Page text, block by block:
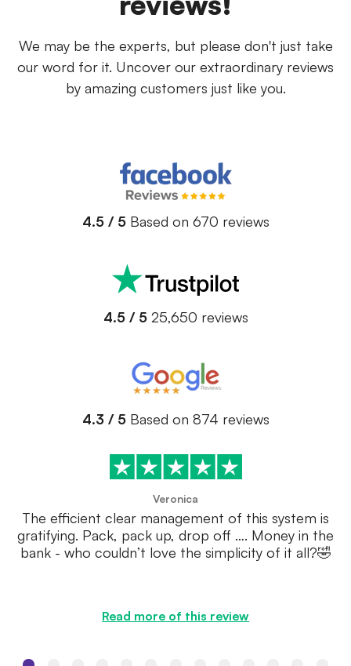
We may be the experts, but please don't just take
our word for it. Uncover our extraordinary reviews
by amazing customers just like you.
4.5 / 5 Based on 670 reviews
4.5 / 5 25,650 reviews
4.3 / 5 Based on 874 reviews
Veronica
The efficient clear management of this system is
gratifying. Pack, pack up, drop off …. Money in the
bank - who couldn’t love the simplicity of it all?🤣
Read more of this review